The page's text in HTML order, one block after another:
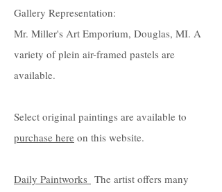
Gallery Representation:
Mr. Miller's Art Emporium, Douglas, MI. A
variety of plein air-framed pastels are
available.
Select original paintings are available to
purchase here on this website.
Daily Paintworks The artist offers many